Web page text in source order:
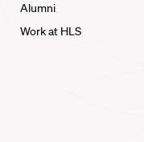
Alumni
Work at HLS